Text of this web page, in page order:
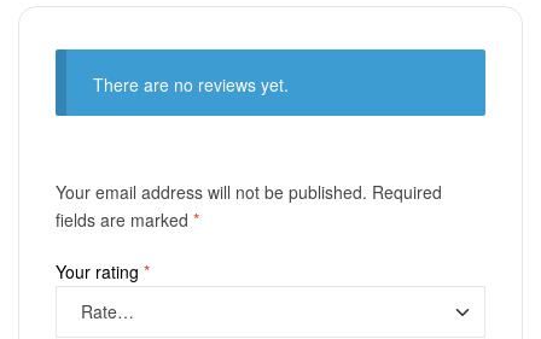
There are no reviews yet.
Your email address will not be published. Required
fields are marked *
Your rating *